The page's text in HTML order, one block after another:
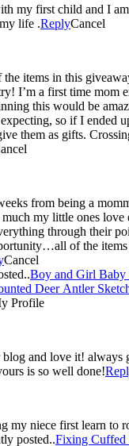
my first child and I
life .ReplyCancel
items in this
I’m a first time mom
this would be
so if I ended
them as gifts.
from being a
my little ones love
through their
of the items
Cancel
Boy and Girl Baby
Deer Antler
and love it! always
is so well done!
my niece first learn to
posted..Fixing Cuffed